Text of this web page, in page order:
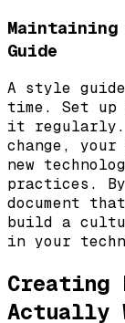
Guide
A style guide
time. Set up
it regularly.
change,
new
practices.
document
build a
in your
Creating
Actually